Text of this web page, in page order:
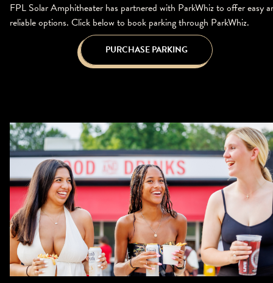
FPL Solar Amphitheater has partnered with ParkWhiz to offer easy
reliable options. Click below to book parking through ParkWhiz.
PURCHASE PARKING